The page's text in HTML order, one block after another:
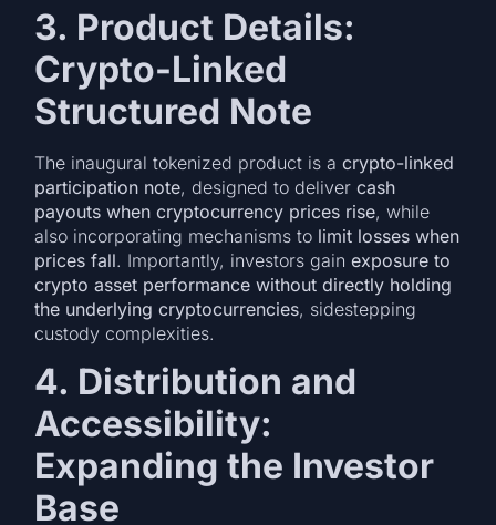
3. Product Details:
Crypto-Linked
Structured Note
The inaugural tokenized product is acrypto-linked
participation note, designed to delivercash
payouts when cryptocurrency prices rise, while
also incorporating mechanisms to limit losses when
prices fall. Importantly, investors gainexposure to
crypto asset performance without directly holding
the underlying cryptocurrencies, sidestepping
custody complexities.
4. Distribution and
Accessibility:
Expanding the Investor
Base